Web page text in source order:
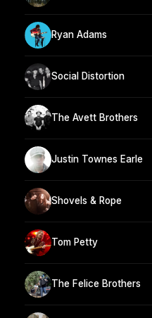
Ryan Adams
Social Distortion
The Avett Brothers
Justin Townes Earle
Shovels & Rope
Tom Petty
The Felice Brothers